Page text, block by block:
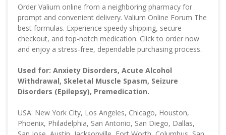
Order Valium online from a neighboring pharmacy for
prompt and convenient delivery. Valium Online Forum The
best formulas. Experience speedy shipping, secure
checkout, and top-notch medication. Click to order now
and enjoy a stress-free, dependable purchasing process.
Used for: Anxiety Disorders, Acute Alcohol
Withdrawal, Skeletal Muscle Spasm, Seizure
Disorders (Epilepsy), Premedication.
USA: New York City, Los Angeles, Chicago, Houston,
Phoenix, Philadelphia, San Antonio, San Diego, Dallas,